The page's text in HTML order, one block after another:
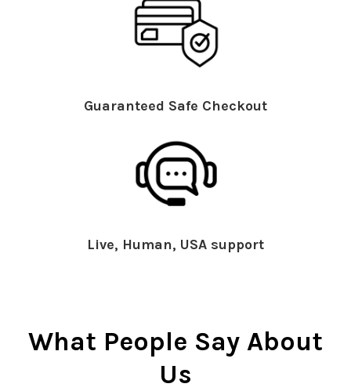
Guaranteed Safe Checkout
Live, Human, USA support
What People Say About
Us